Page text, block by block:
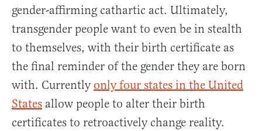
gender-affirming cathartic act. Ultimately,
transgender people want to even be in stealth
to themselves, with their birth certificate as
the final reminder of the gender they are born
with. Currently only four states in the United
States allow people to alter their birth
certificates to retroactively change reality.